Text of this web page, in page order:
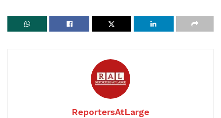
ReportersAtLarge